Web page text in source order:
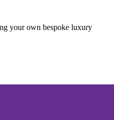
your own bespoke luxury